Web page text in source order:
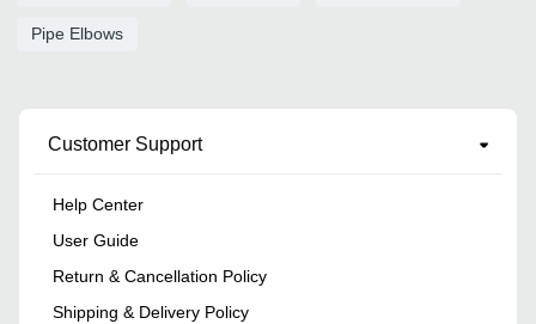
Pipe Elbows
Customer Support
Help Center
User Guide
Return & Cancellation Policy
Shipping & Delivery Policy